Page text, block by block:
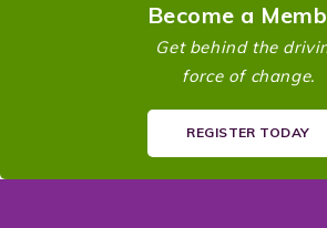
Become a
Get behind the
force of change.
REGISTER TODAY